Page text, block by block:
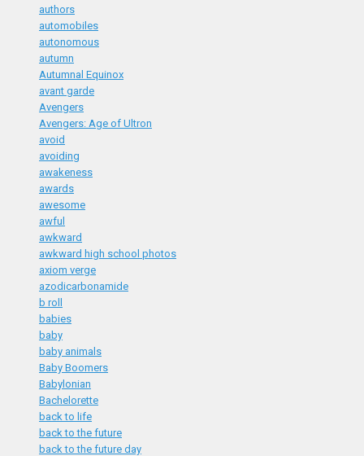
authors
automobiles
autonomous
autumn
Autumnal Equinox
avant garde
Avengers
Avengers: Age of Ultron
avoid
avoiding
awakeness
awards
awesome
awful
awkward
awkward high school photos
axiom verge
azodicarbonamide
b roll
babies
baby
baby animals
Baby Boomers
Babylonian
Bachelorette
back to life
back to the future
back to the future day